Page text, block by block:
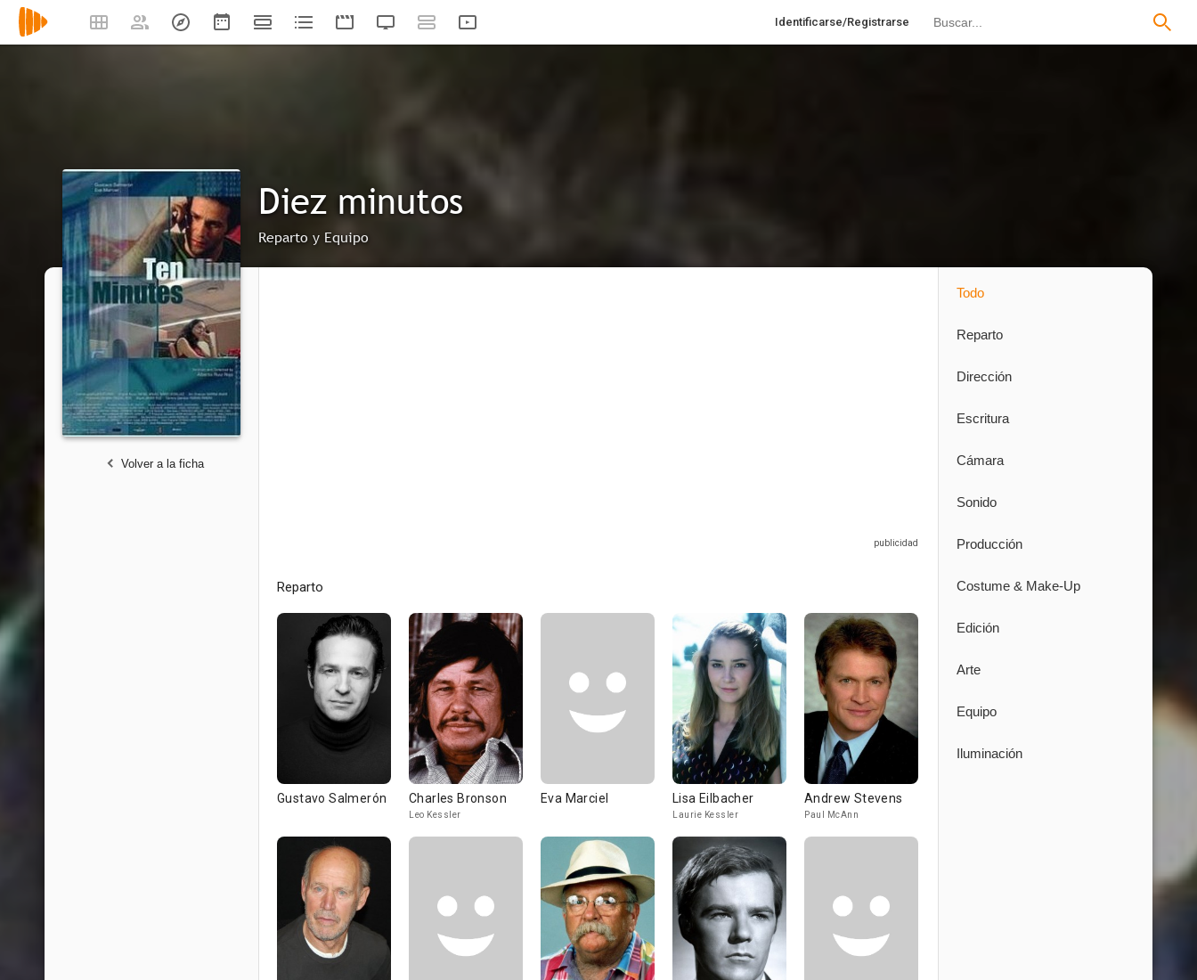
Identificarse/Registrarse
Diez minutos
Reparto y Equipo
Volver a la ficha
Reparto
Gustavo Salmerón Charles Bronson
Leo Kessler
Eva Marciel Lisa Eilbacher
Laurie Kessler
Andrew Stevens
Paul McAnn
Todo
Reparto
Dirección
Escritura
Cámara
Sonido
Producción
Costume & Make-Up
Edición
Arte
Equipo
Iluminación